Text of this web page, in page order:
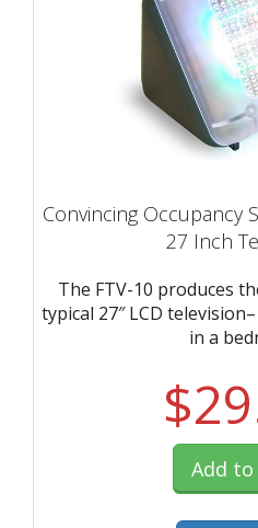
Convincing Occupancy
27 Inch
The FTV-10 produces
typical 27″ LCD
in a
Add to